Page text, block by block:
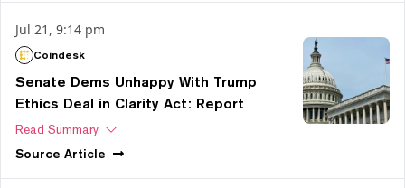
Jul 21, 9:14 pm
Coindesk
Senate Dems Unhappy With Trump
Ethics Deal in Clarity Act: Report
Read Summary
Source Article